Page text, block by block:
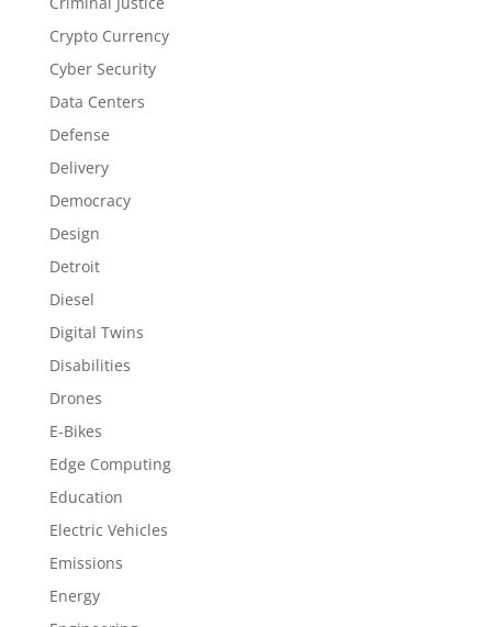
Crypto Currency
Cyber Security
Data Centers
Defense
Delivery
Democracy
Design
Detroit
Diesel
Digital Twins
Disabilities
Drones
E-Bikes
Edge Computing
Education
Electric Vehicles
Emissions
Energy